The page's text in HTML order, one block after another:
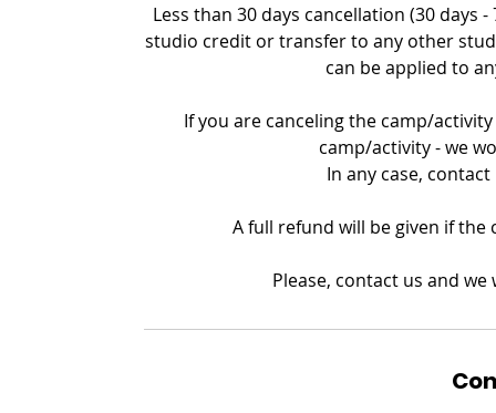
Less than 30 days cancellation (30 days
studio credit or transfer to any other
can be applied to
If you are canceling the camp/
camp/activity - we
In any case,
A full refund will be given if the
Please, contact us and